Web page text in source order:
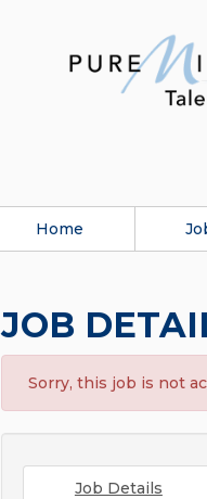
Home
JOB
Sorry, this job is not
Job Details